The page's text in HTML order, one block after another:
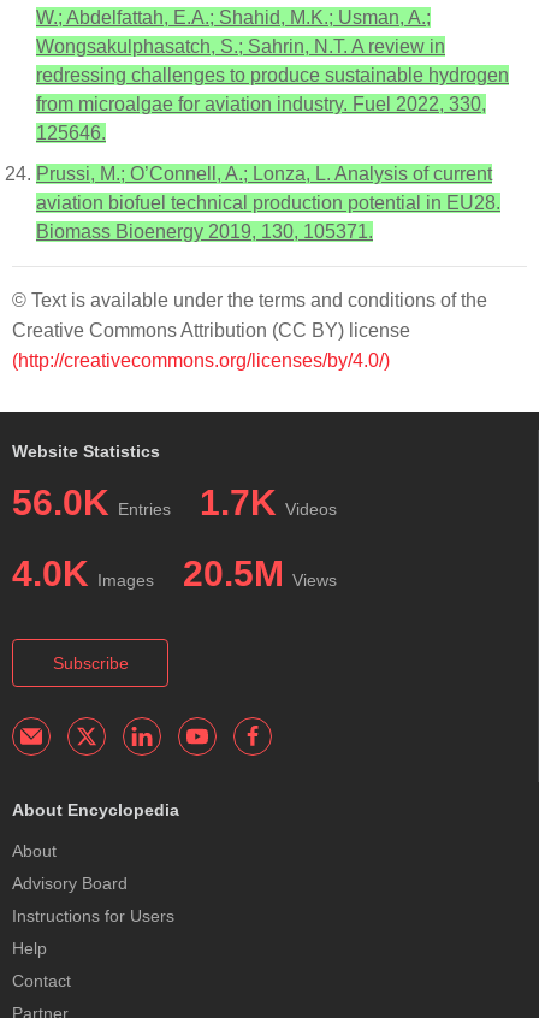
W.; Abdelfattah, E.A.; Shahid, M.K.; Usman, A.;
Wongsakulphasatch, S.; Sahrin, N.T. A review in
redressing challenges to produce sustainable hydrogen
from microalgae for aviation industry. Fuel 2022, 330,
125646.
Prussi, M.; O’Connell, A.; Lonza, L. Analysis of current
aviation biofuel technical production potential in EU28.
Biomass Bioenergy 2019, 130, 105371.
© Text is available under the terms and conditions of the
Creative Commons Attribution (CC BY) license
(http://creativecommons.org/licenses/by/4.0/)
Website Statistics
56.0K Entries 1.7K Videos
4.0K Images 20.5M Views
Subscribe
About Encyclopedia
About
Advisory Board
Instructions for Users
Help
Contact
Partner